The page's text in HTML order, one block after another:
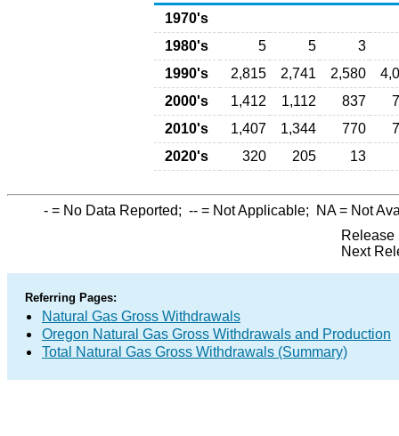
1970's
1980's
5 5
3
1990's
2,815 2,741 2,580
2000's
1,412 1,112 837
2010's
1,407 1,344 770
2020's
320 205 13
- = No Data Reported; -- = Not Applicable; NA= Not
Release
Next
Referring Pages:
Natural Gas Gross Withdrawals
Oregon Natural Gas Gross Withdrawals and Production
Total Natural Gas Gross Withdrawals (Summary)